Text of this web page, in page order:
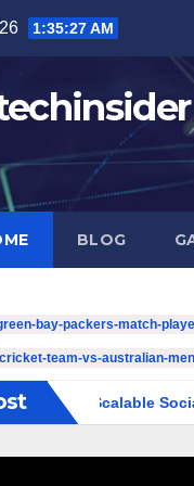
1:35:28 AM
BLOG
bay-packers-match-
team-vs-australian-
Social Media